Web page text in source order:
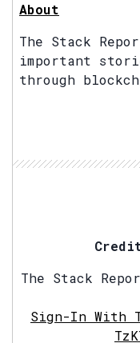
About
The Stack
important
through
The Stack
Sign-In With